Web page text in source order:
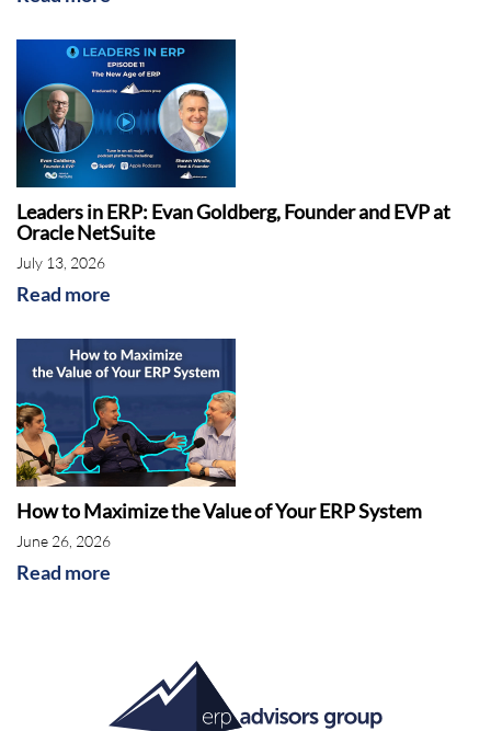
compete with the likes of Microsoft and SAP,
some of the other largest vendors. With that,
can you talk to us a little bit about who Sage
is and what they do?
brand name in North America. A lot of folks
that call us are from around the world, but I
would even say in Europe, I think Sage is
Juliette:Oh, interesting.
Shawn:Yeah, Sage had some products, and
they did a product change years ago, I don't
remember when it was, but they moved from
calling products, and the organizations have
changed too. It's actually a pretty interesting
story, that we’ll get into, but basically, you've
but mostly small to midsize, although they do
have a product that scales up. So, you've got
Leaders in ERP: Evan Goldberg, Founder and EVP at
Oracle NetSuite
July 13, 2026
Read more
How to Maximize the Value of Your ERP System
June 26, 2026
Read more